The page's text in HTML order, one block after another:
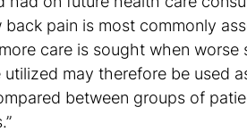
pain is most commonly
care is sought when worse
may therefore be used
between groups of